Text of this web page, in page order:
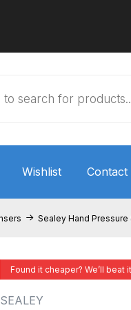
Wishlist Contact
Spray Gun
ANi F1/
Sealey Hand Pressure
Found it cheaper? We’ll beat
SEALEY